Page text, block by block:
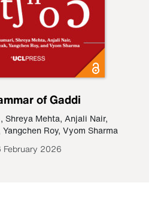
of Gaddi
, Shreya Mehta, Anjali Nair,
Yangchen Roy, Vyom Sharma
February 2026